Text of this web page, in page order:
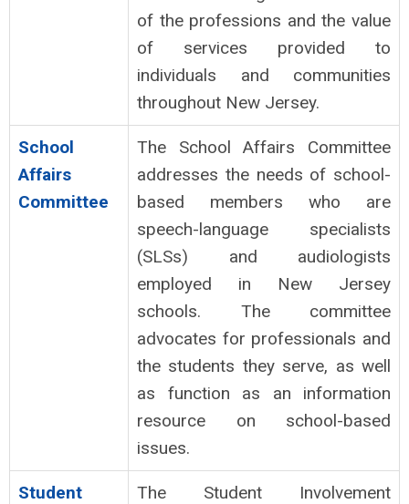
of the professions and the value
of services provided to
individuals and communities
throughout New Jersey.
School
Affairs
Committee
The School Affairs Committee
addresses the needs of school-
based members who are
speech-language specialists
(SLSs) and audiologists
employed in New Jersey
schools. The committee
advocates for professionals and
the students they serve, as well
as function as an information
resource on school-based
issues.
Student
The Student Involvement